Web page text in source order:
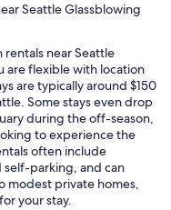
Seattle Glassblowing
rentals near Seattle
are flexible with location
are typically around $150
Some stays even drop
during the off-season,
to experience the
often include
self-parking, and can
modest private homes,
your stay.